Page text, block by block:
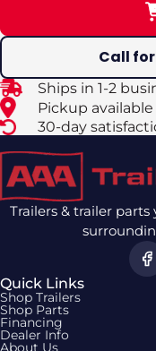
Call for
Ships in 1-2
Pickup
30-day
Trailers & trailer
Quick Links
Shop Trailers
Shop Parts
Financing
Dealer Info
About Us